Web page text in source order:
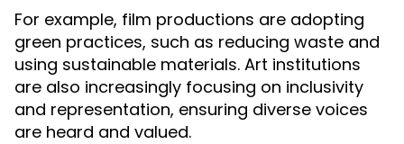
For example, film productions are adopting
green practices, such as reducing waste and
using sustainable materials. Art institutions
are also increasingly focusing on inclusivity
and representation, ensuring diverse voices
are heard and valued.